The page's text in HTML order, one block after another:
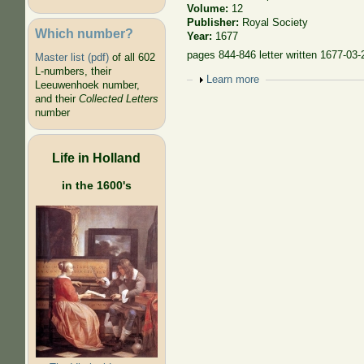
Which number?
Master list (pdf)of all 602
L-numbers, their
Leeuwenhoek number,
and their Collected Letters
number
Life in Holland
in the 1600's
Volume: 12
Publisher: Royal Society
Year: 1677
pages 844-846 letter written 1677-03-
Show
Learn more